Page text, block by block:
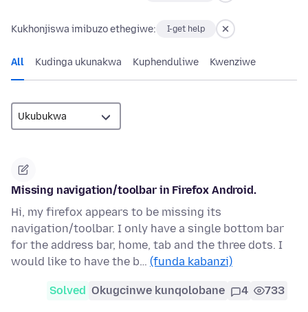
Kukhonjiswa imibuzo ethegiwe: I-get help
All Kudinga ukunakwa Kuphenduliwe Kwenziwe
Missing navigation/toolbar in Firefox Android.
Hi, my firefox appears to be missing its
navigation/toolbar. I only have a single bottom bar
for the address bar, home, tab and the three dots. I
would like to have the b… (funda kabanzi)
Solved Okugcinwe kunqolobane 4 733